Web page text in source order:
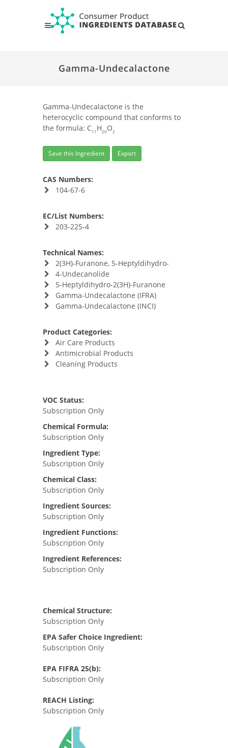
Gamma-Undecalactone
Gamma-Undecalactone is the
heterocyclic compound that conforms to
the formula: C11 H20 O2
Save this Ingredient Export
CAS Numbers:
104-67-6
EC/List Numbers:
203-225-4
Technical Names:
2(3H)-Furanone, 5-Heptyldihydro-
4-Undecanolide
5-Heptyldihydro-2(3H)-Furanone
Gamma-Undecalactone (IFRA)
Gamma-Undecalactone (INCI)
Product Categories:
Air Care Products
Antimicrobial Products
Cleaning Products
VOC Status:
Subscription Only
Chemical Formula:
Subscription Only
Ingredient Type:
Subscription Only
Chemical Class:
Subscription Only
Ingredient Sources:
Subscription Only
Ingredient Functions:
Subscription Only
Ingredient References:
Subscription Only
Chemical Structure:
Subscription Only
EPA Safer Choice Ingredient:
Subscription Only
EPA FIFRA 25(b):
Subscription Only
REACH Listing:
Subscription Only